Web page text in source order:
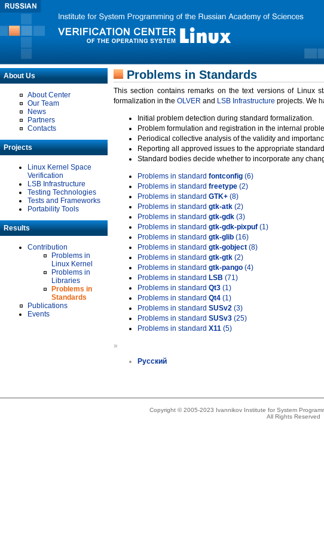
About Us
About Center
Our Team
News
Partners
Contacts
Projects
Linux Kernel Space
Verification
LSB Infrastructure
Testing Technologies
Tests and Frameworks
Portability Tools
Results
Contribution
Problems in
Linux Kernel
Problems in
Libraries
Problems in
Standards
Publications
Events
Problems in Standards
This section contains remarks on the text versions of Linux
formalization in the OLVER and LSB Infrastructure projects. We
Initial problem detection during standard formalization.
Problem formulation and registration in the internal
Periodical collective analysis of the validity and
Reporting all approved issues to the appropriate
Standard bodies decide whether to incorporate any
Problems in standard fontconfig (6)
Problems in standard freetype (2)
Problems in standard GTK+ (8)
Problems in standard gtk-atk (2)
Problems in standard gtk-gdk (3)
Problems in standard gtk-gdk-pixpuf (1)
Problems in standard gtk-glib (16)
Problems in standard gtk-gobject (8)
Problems in standard gtk-gtk (2)
Problems in standard gtk-pango (4)
Problems in standard LSB (71)
Problems in standard Qt3 (1)
Problems in standard Qt4 (1)
Problems in standard SUSv2 (3)
Problems in standard SUSv3 (25)
Problems in standard X11 (5)
»
Русский
Copyright © 2005-2023 Ivannikov Institute for System
All Rights Reserved